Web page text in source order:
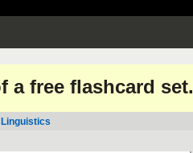
a free flashcard set.